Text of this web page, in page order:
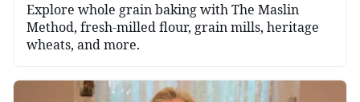
Explore whole grain baking with The Maslin
Method, fresh-milled flour, grain mills, heritage
wheats, and more.